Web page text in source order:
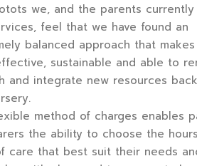
we, and the parents currently
feel that we have found an
balanced approach that
sustainable and able to
and integrate new resources
method of charges enables
the ability to choose the
care that best suit their needs